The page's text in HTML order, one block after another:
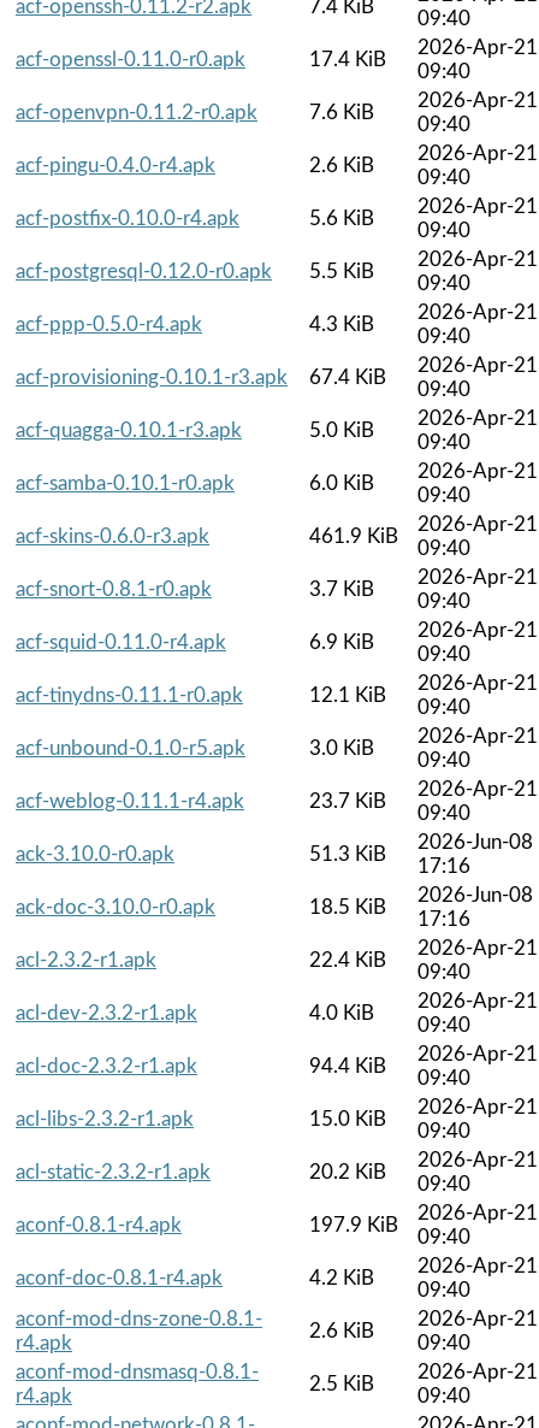
acf-openssh-0.11.2-r2.apk 7.4 KiB
09:40
acf-openssl-0.11.0-r0.apk
17.4 KiB
2026-Apr-21
09:40
acf-openvpn-0.11.2-r0.apk
7.6 KiB
2026-Apr-21
09:40
acf-pingu-0.4.0-r4.apk
2.6 KiB
2026-Apr-21
09:40
acf-postfix-0.10.0-r4.apk
5.6 KiB
2026-Apr-21
09:40
acf-postgresql-0.12.0-r0.apk
5.5 KiB
2026-Apr-21
09:40
acf-ppp-0.5.0-r4.apk
4.3 KiB
2026-Apr-21
09:40
acf-provisioning-0.10.1-r3.apk
67.4 KiB
2026-Apr-21
09:40
acf-quagga-0.10.1-r3.apk
5.0 KiB
2026-Apr-21
09:40
acf-samba-0.10.1-r0.apk
6.0 KiB
2026-Apr-21
09:40
acf-skins-0.6.0-r3.apk
461.9 KiB
2026-Apr-21
09:40
acf-snort-0.8.1-r0.apk
3.7 KiB
2026-Apr-21
09:40
acf-squid-0.11.0-r4.apk
6.9 KiB
2026-Apr-21
09:40
acf-tinydns-0.11.1-r0.apk
12.1 KiB
2026-Apr-21
09:40
acf-unbound-0.1.0-r5.apk
3.0 KiB
2026-Apr-21
09:40
acf-weblog-0.11.1-r4.apk
23.7 KiB
2026-Apr-21
09:40
ack-3.10.0-r0.apk
51.3 KiB
2026-Jun-08
17:16
ack-doc-3.10.0-r0.apk
18.5 KiB
2026-Jun-08
17:16
acl-2.3.2-r1.apk
22.4 KiB
2026-Apr-21
09:40
acl-dev-2.3.2-r1.apk
4.0 KiB
2026-Apr-21
09:40
acl-doc-2.3.2-r1.apk
94.4 KiB
2026-Apr-21
09:40
acl-libs-2.3.2-r1.apk
15.0 KiB
2026-Apr-21
09:40
acl-static-2.3.2-r1.apk
20.2 KiB
2026-Apr-21
09:40
aconf-0.8.1-r4.apk
197.9 KiB
2026-Apr-21
09:40
aconf-doc-0.8.1-r4.apk
4.2 KiB
2026-Apr-21
09:40
aconf-mod-dns-zone-0.8.1-
r4.apk
2.6 KiB
2026-Apr-21
09:40
aconf-mod-dnsmasq-0.8.1-
r4.apk
2.5 KiB
2026-Apr-21
09:40